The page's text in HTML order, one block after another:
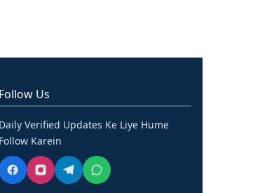
Follow Us
Daily Verified Updates Ke Liye Hume
Follow Karein